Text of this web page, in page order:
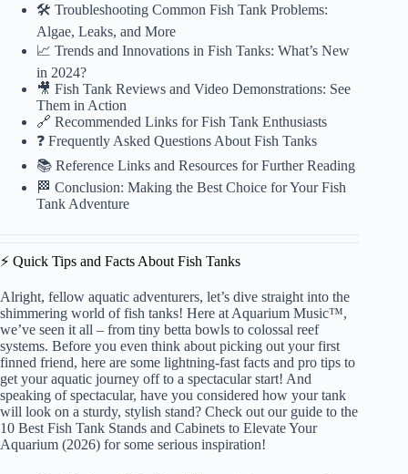
🛠 Troubleshooting Common Fish Tank Problems:
Algae, Leaks, and More
📈 Trends and Innovations in Fish Tanks: What’s New
in 2024?
🎥 Fish Tank Reviews and Video Demonstrations: See
Them in Action
🔗 Recommended Links for Fish Tank Enthusiasts
❓ Frequently Asked Questions About Fish Tanks
📚 Reference Links and Resources for Further Reading
🏁 Conclusion: Making the Best Choice for Your Fish
Tank Adventure
⚡️ Quick Tips and Facts About Fish Tanks
Alright, fellow aquatic adventurers, let’s dive straight into the
shimmering world of fish tanks! Here at Aquarium Music™,
we’ve seen it all – from tiny betta bowls to colossal reef
systems. Before you even think about picking out your first
finned friend, here are some lightning-fast facts and pro tips to
get your aquatic journey off to a spectacular start! And
speaking of spectacular, have you considered how your tank
will look on a sturdy, stylish stand? Check out our guide to the
10 Best Fish Tank Stands and Cabinets to Elevate Your
Aquarium (2026) for some serious inspiration!